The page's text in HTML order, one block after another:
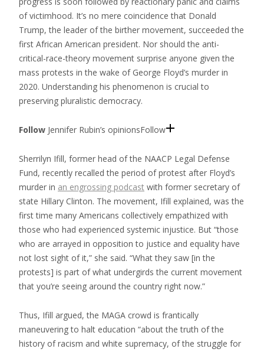
of victimhood. It’s no mere coincidence that Donald
Trump, the leader of the birther movement, succeeded the
first African American president. Nor should the anti-
critical-race-theory movement surprise anyone given the
mass protests in the wake of George Floyd’s murder in
2020. Understanding his phenomenon is crucial to
preserving pluralistic democracy.
Follow Jennifer Rubin’s opinionsFollow
Sherrilyn Ifill, former head of the NAACP Legal Defense
Fund, recently recalled the period of protest after Floyd’s
murder in an engrossing podcast with former secretary of
state Hillary Clinton. The movement, Ifill explained, was the
first time many Americans collectively empathized with
those who had experienced systemic injustice. But “those
who are arrayed in opposition to justice and equality have
not lost sight of it,” she said. “What they saw [in the
protests] is part of what undergirds the current movement
that you’re seeing around the country right now.”
Thus, Ifill argued, the MAGA crowd is frantically
maneuvering to halt education “about the truth of the
history of racism and white supremacy, of the struggle for